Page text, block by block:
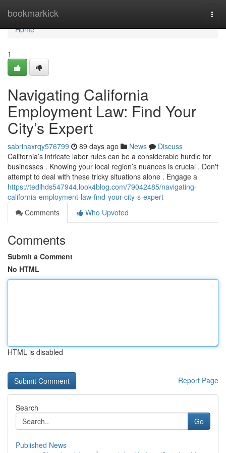
bookmarkick
Home
Home
1
Navigating California
Employment Law: Find Your
City’s Expert
sabrinaxrqy576799 89 days ago News
Discuss
California’s intricate labor rules can be a considerable hurdle for
businesses . Knowing your local region’s nuances is crucial . Don't
attempt to deal with these tricky situations alone . Engage a
https://tedlhds547944.look4blog.com/79042485/navigating-
california-employment-law-find-your-city-s-expert
Comments
Who Upvoted
Comments
Submit a Comment
No HTML
HTML is disabled
Report Page
Search
Go
Published News